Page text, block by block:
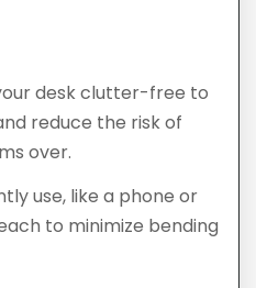
desk clutter-free to
reduce the risk of
over.
use, like a phone or
to minimize bending